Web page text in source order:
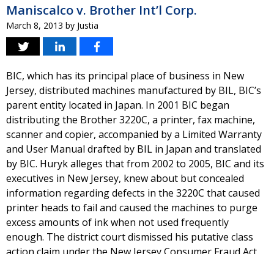
Maniscalco v. Brother Int’l Corp.
March 8, 2013 by Justia
BIC, which has its principal place of business in New
Jersey, distributed machines manufactured by BIL, BIC’s
parent entity located in Japan. In 2001 BIC began
distributing the Brother 3220C, a printer, fax machine,
scanner and copier, accompanied by a Limited Warranty
and User Manual drafted by BIL in Japan and translated
by BIC. Huryk alleges that from 2002 to 2005, BIC and its
executives in New Jersey, knew about but concealed
information regarding defects in the 3220C that caused
printer heads to fail and caused the machines to purge
excess amounts of ink when not used frequently
enough. The district court dismissed his putative class